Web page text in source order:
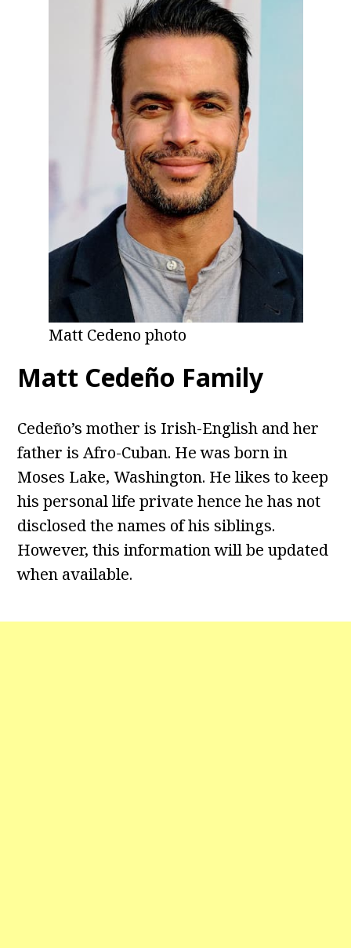
Matt Cedeno photo
Matt Cedeño Family
Cedeño’s mother is Irish-English and her
father is Afro-Cuban. He was born in
Moses Lake, Washington. He likes to keep
his personal life private hence he has not
disclosed the names of his siblings.
However, this information will be updated
when available.